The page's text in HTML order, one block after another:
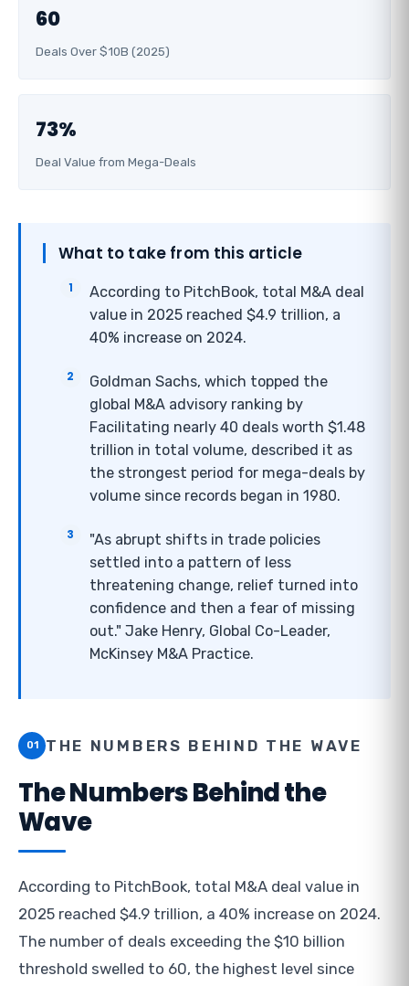
60
Deals Over $10B (2025)
73%
Deal Value from Mega-Deals
What to take from this article
According to PitchBook, total M&A deal
value in 2025 reached $4.9 trillion, a
40% increase on 2024.
Goldman Sachs, which topped the
global M&A advisory ranking by
Facilitating nearly 40 deals worth $1.48
trillion in total volume, described it as
the strongest period for mega-deals by
volume since records began in 1980.
"As abrupt shifts in trade policies
settled into a pattern of less
threatening change, relief turned into
confidence and then a fear of missing
out." Jake Henry, Global Co-Leader,
McKinsey M&A Practice.
01 THE NUMBERS BEHIND THE WAVE
The Numbers Behind the
Wave
According to PitchBook, total M&A deal value in
2025 reached $4.9 trillion, a 40% increase on 2024.
The number of deals exceeding the $10 billion
threshold swelled to 60, the highest level since